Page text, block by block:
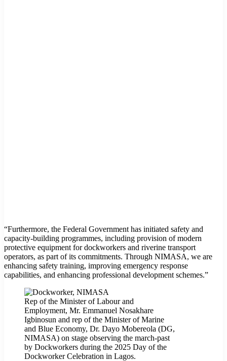
“Furthermore, the Federal Government has initiated safety and
capacity-building programmes, including provision of modern
protective equipment for dockworkers and riverine transport
operators, as part of its commitments. Through NIMASA, we are
enhancing safety training, improving emergency response
capabilities, and enhancing professional development schemes.”
Rep of the Minister of Labour and
Employment, Mr. Emmanuel Nosakhare
Igbinosun and rep of the Minister of Marine
and Blue Economy, Dr. Dayo Mobereola (DG,
NIMASA) on stage observing the march-past
by Dockworkers during the 2025 Day of the
Dockworker Celebration in Lagos.